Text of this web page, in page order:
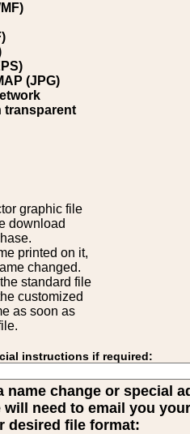
(JPG)
transparent
graphic file
download
printed on it,
changed.
standard file
customized
as soon as
instructions if required:
name change or special
need to email you
desired file format: